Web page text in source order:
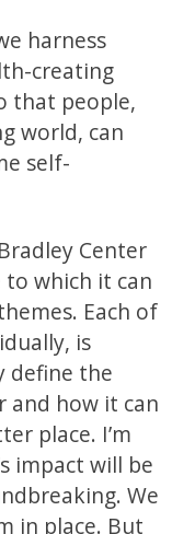
harness
creating
that people,
world, can
self-
Center
which it can
Each of
is
define the
and how it can
place. I’m
impact will be
We
in place. But